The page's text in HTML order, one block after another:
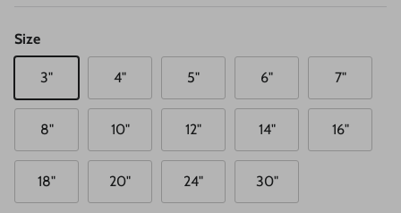
Size
3" 4" 5" 6" 7"
8" 10" 12" 14" 16"
18" 20" 24" 30"